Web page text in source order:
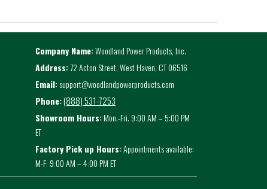
Company Name:Woodland Power Products, Inc.
Address:72 Acton Street, West Haven, CT 06516
Email:support@woodlandpowerproducts.com
Phone:(888) 531-7253
Showroom Hours:Mon.-Fri. 9:00 AM – 5:00 PM
ET
Factory Pick up Hours:Appointments available:
M-F: 9:00 AM – 4:00 PM ET